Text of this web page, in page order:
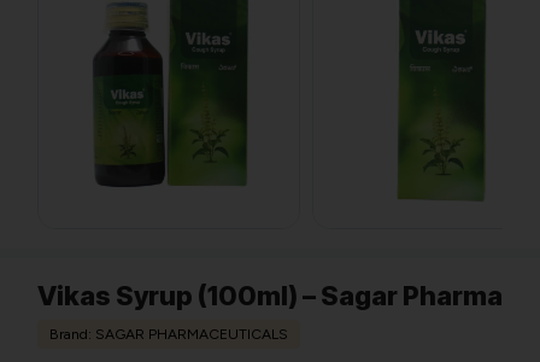
Vikas Syrup (100ml) – Sagar Pharma
Brand: SAGAR PHARMACEUTICALS